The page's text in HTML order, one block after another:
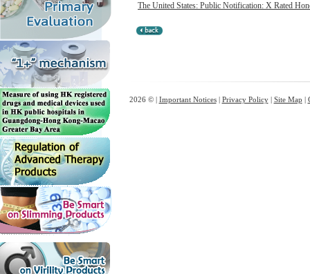
The United States: Public Notification: X Rated
2026 © | Important Notices| Privacy Policy| Site Map |